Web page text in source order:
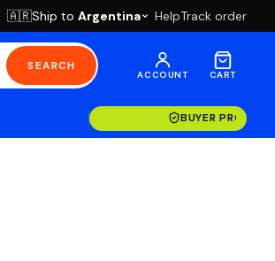
🇦🇷Ship to Argentina HelpTrack order
SEARCH
ACCOUNT CART
BUYER